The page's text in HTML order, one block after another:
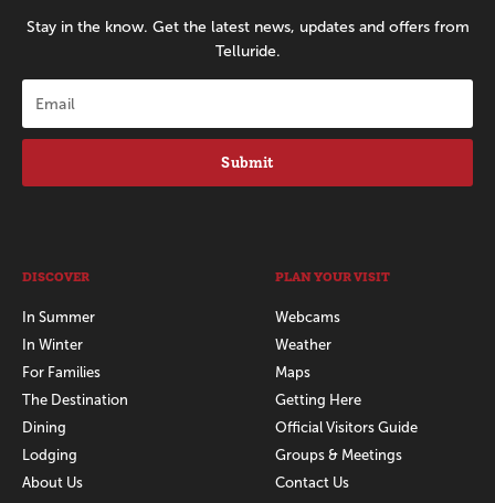
Stay in the know. Get the latest news, updates and offers from
Telluride.
Submit
DISCOVER
In Summer
In Winter
For Families
The Destination
Dining
Lodging
About Us
PLAN YOUR VISIT
Webcams
Weather
Maps
Getting Here
Official Visitors Guide
Groups & Meetings
Contact Us